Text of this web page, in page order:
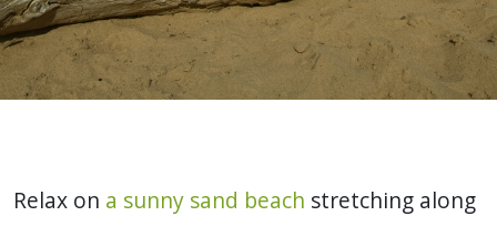
Relax on a sunny sand beach stretching along